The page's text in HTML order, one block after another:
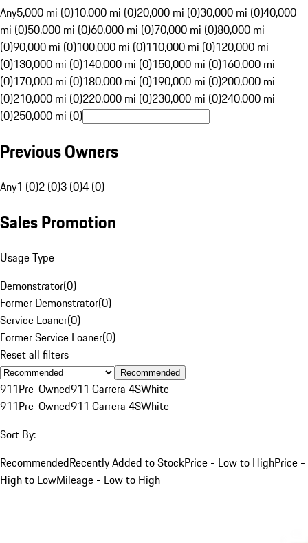
Any5,000 mi (0)10,000 mi (0)20,000 mi (0)30,000 mi (0)40,000
mi (0)50,000 mi (0)60,000 mi (0)70,000 mi (0)80,000 mi
(0)90,000 mi (0)100,000 mi (0)110,000 mi (0)120,000 mi
(0)130,000 mi (0)140,000 mi (0)150,000 mi (0)160,000 mi
(0)170,000 mi (0)180,000 mi (0)190,000 mi (0)200,000 mi
(0)210,000 mi (0)220,000 mi (0)230,000 mi (0)240,000 mi
(0)250,000 mi (0)
Previous Owners
Any1 (0)2 (0)3 (0)4 (0)
Sales Promotion
Usage Type
Demonstrator(0)
Former Demonstrator(0)
Service Loaner(0)
Former Service Loaner(0)
Reset all filters
Recommended
911Pre-Owned911 Carrera 4SWhite
911Pre-Owned911 Carrera 4SWhite
Sort By:
RecommendedRecently Added to StockPrice - Low to HighPrice -
High to LowMileage - Low to High